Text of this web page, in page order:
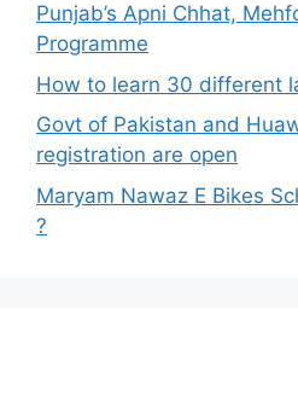
Punjab’s Apni Chhat,
Programme
How to learn 30 different
Govt of Pakistan and
registration are open
Maryam Nawaz E Bikes
?